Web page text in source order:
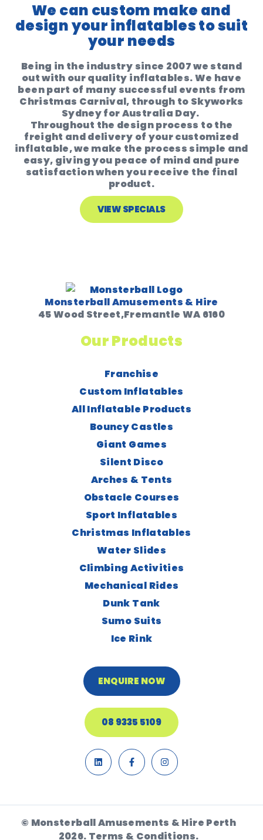
We can custom make and
design your inflatables to suit
your needs
Being in the industry since 2007 we stand
out with our quality inflatables. We have
been part of many successful events from
Christmas Carnival, through to Skyworks
Sydney for Australia Day.
Throughout the design process to the
freight and delivery of your customized
inflatable, we make the process simple and
easy, giving you peace of mind and pure
satisfaction when you receive the final
product.
VIEW SPECIALS
Monsterball Amusements & Hire
45 Wood Street,Fremantle WA 6160
Our Products
Franchise
Custom Inflatables
All Inflatable Products
Bouncy Castles
Giant Games
Silent Disco
Arches & Tents
Obstacle Courses
Sport Inflatables
Christmas Inflatables
Water Slides
Climbing Activities
Mechanical Rides
Dunk Tank
Sumo Suits
Ice Rink
ENQUIRE NOW
08 9335 5109
© Monsterball Amusements & Hire Perth
2026. Terms & Conditions.